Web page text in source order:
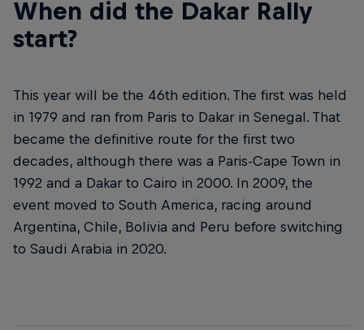
When did the Dakar Rally
start?
This year will be the 46th edition. The first was held
in 1979 and ran from Paris to Dakar in Senegal. That
became the definitive route for the first two
decades, although there was a Paris-Cape Town in
1992 and a Dakar to Cairo in 2000. In 2009, the
event moved to South America, racing around
Argentina, Chile, Bolivia and Peru before switching
to Saudi Arabia in 2020.